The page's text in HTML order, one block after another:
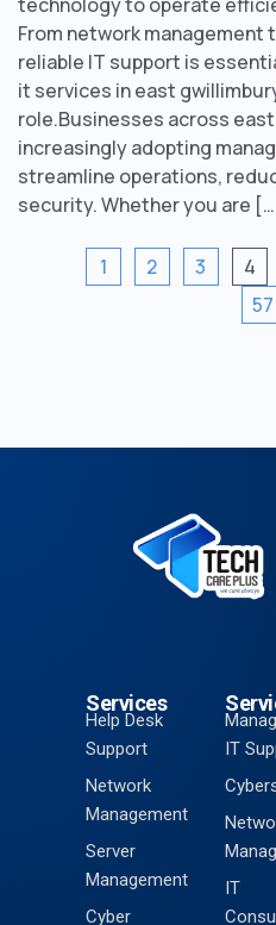
From network management
reliable IT support is
it services in east
role.Businesses across
increasingly adopting
streamline operations,
security. Whether you are
1 2 3 4
57
Services
Help Desk
Support
Network
Management
Server
Management
Cyber
IT
IT